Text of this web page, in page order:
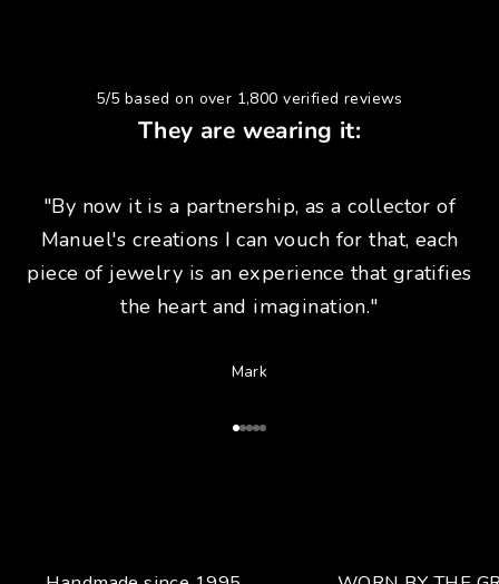
5/5 based on over 1,800 verified reviews
They are wearing it:
"By now it is a partnership, as a collector of
Manuel's creations I can vouch for that, each
piece of jewelry is an experience that gratifies
the heart and imagination."
Mark
Go to Article 1
Go to Article 2
Go to Article 3
Go to Article 4
Go to Article 5